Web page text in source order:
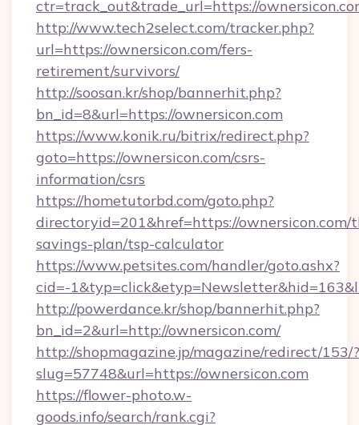
ctr=track_out&trade_url=https://
http://www.tech2select.com/tracker.php?
url=https://ownersicon.com/fers-
retirement/survivors/
http://soosan.kr/shop/bannerhit.php?
bn_id=8&url=https://ownersicon.com
https://www.konik.ru/bitrix/redirect.php?
goto=https://ownersicon.com/csrs-
information/csrs
https://hometutorbd.com/goto.php?
directoryid=201&href=https://
savings-plan/tsp-calculator
https://www.petsites.com/handler/goto.ashx?
cid=-
http://powerdance.kr/shop/bannerhit.php?
bn_id=2&url=http://ownersicon.com/
http://shopmagazine.jp/magazine/redirect/153/?
slug=57748&url=https://ownersicon.com
https://flower-photo.w-
goods.info/search/rank.cgi?